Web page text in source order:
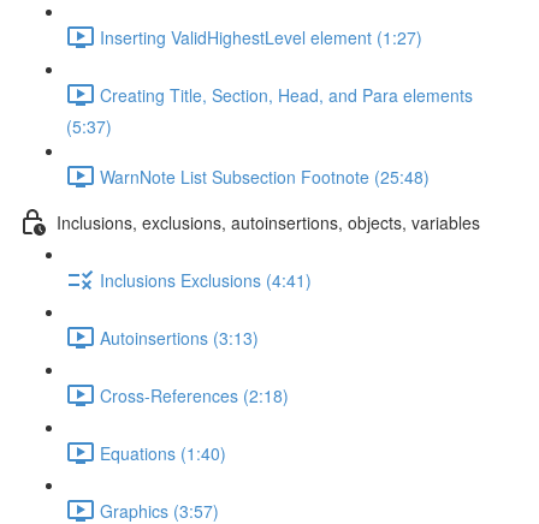
Inserting ValidHighestLevel element (1:27)
Creating Title, Section, Head, and Para elements
(5:37)
WarnNote List Subsection Footnote (25:48)
Inclusions, exclusions, autoinsertions, objects, variables
Inclusions Exclusions (4:41)
Autoinsertions (3:13)
Cross-References (2:18)
Equations (1:40)
Graphics (3:57)